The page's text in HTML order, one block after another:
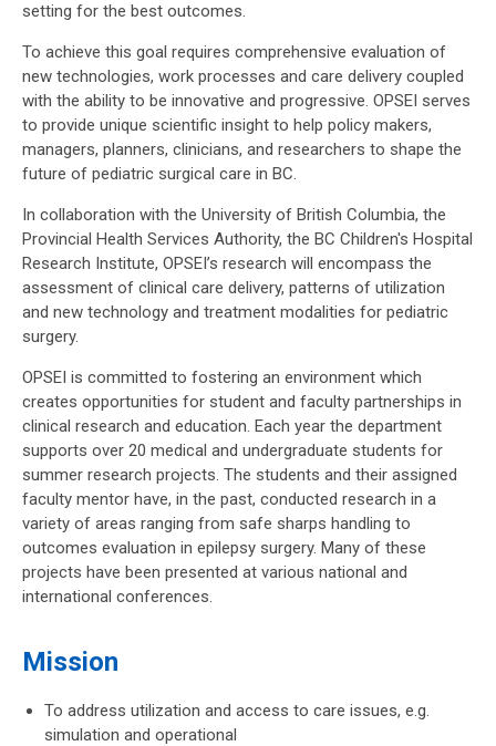
setting for the best outcomes.
To achieve this goal requires comprehensive evaluation of
new technologies, work processes and care delivery coupled
with the ability to be innovative and progressive. OPSEI serves
to provide unique scientific insight to help policy makers,
managers, planners, clinicians, and researchers to shape the
future of pediatric surgical care in BC.
In collaboration with the University of British Columbia, the
Provincial Health Services Authority, the BC Children's Hospital
Research Institute, OPSEI’s research will encompass the
assessment of clinical care delivery, patterns of utilization
and new technology and treatment modalities for pediatric
surgery.
OPSEI is committed to fostering an environment which
creates opportunities for student and faculty partnerships in
clinical research and education. Each year the department
supports over 20 medical and undergraduate students for
summer research projects. The students and their assigned
faculty mentor have, in the past, conducted research in a
variety of areas ranging from safe sharps handling to
outcomes evaluation in epilepsy surgery. Many of these
projects have been presented at various national and
international conferences.
Mission
To address utilization and access to care issues, e.g.
simulation and operational